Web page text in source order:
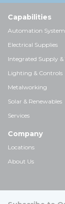
Capabilities
Automation
Electrical Supplies
Integrated Supply &
Lighting & Controls
Metalworking
Solar & Renewables
Services
Company
Locations
About Us